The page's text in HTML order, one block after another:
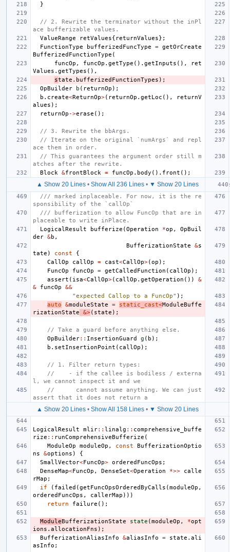
}
// 2. Rewrite the terminator without the inPl
ace bufferizable values.
ValueRange
retValues{ returnValues};
FunctionType
bufferizedFuncType = getOrCreate
BufferizedFunctionType (
funcOp , funcOp . getType (). getInputs (),
ret
Values . getTypes (),
state . bufferizedFunctionTypes );
OpBuilder
b ( returnOp );
b . create<ReturnOp>( returnOp . getLoc (),
returnV
alues );
returnOp ->erase ();
// 3. Rewrite the bbArgs.
// Iterate on the original `numArgs` and repl
ace them in order.
// This guarantees the argument order still m
atches after the rewrite.
Block
&frontBlock = funcOp . body (). front ();
▲ Show 20 Lines • Show All 236 Lines • ▼ Show 20 Lines
/// marked inplaceable. For now, it is the re
sponsibility of the `callOp`
/// bufferization to allow FuncOp that are in
placeable to write inPlace.
LogicalResult
bufferize (Operation *op ,
OpBuil
der &b ,
BufferizationState
&s
tate ) const
{
CallOp
callOp = cast<CallOp>(op );
FuncOp
funcOp = getCalledFunction ( callOp );
assert ( isa<CallOp>( callOp . getOperation ())
&
&
funcOp
&&
"expected Callop to a FuncOp" );
auto
&moduleState = static_cast<ModuleBuffe
rizationState
&>( state );
// Take a guard before anything else.
OpBuilder:: InsertionGuard g ( b );
b . setInsertionPoint ( callOp );
// 1. Filter return types:
//    - if the callee is bodiless / externa
l, we cannot inspect it and we
//      cannot assume anything. We can just
assert that it does not return a
▲ Show 20 Lines • Show All 158 Lines • ▼ Show 20 Lines
LogicalResult mlir:: linalg :: comprehensive_buffe
rize :: runComprehensiveBufferize (
ModuleOp
moduleOp , const
BufferizationOptio
ns
&options )
{
SmallVector<FuncOp> orderedFuncOps ;
DenseMap<FuncOp , DenseSet<Operation *>>
calle
rMap ;
if
( failed (getFuncOpsOrderedByCalls (moduleOp ,
orderedFuncOps , callerMap )))
return
failure ();
ModuleBufferizationState state (moduleOp , *opt
ions . allocationFns );
BufferizationAliasInfo
&aliasInfo = state . ali
asInfo ;